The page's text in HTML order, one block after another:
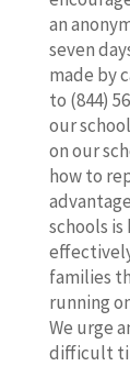
an
seven
made by
to (844)
our
on our
how to
schools
families
running
We urge
difficult